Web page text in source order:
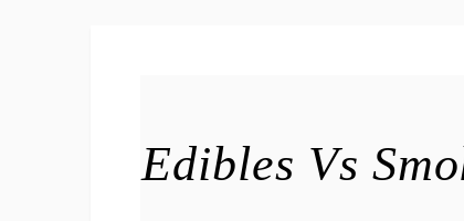
Edibles Vs